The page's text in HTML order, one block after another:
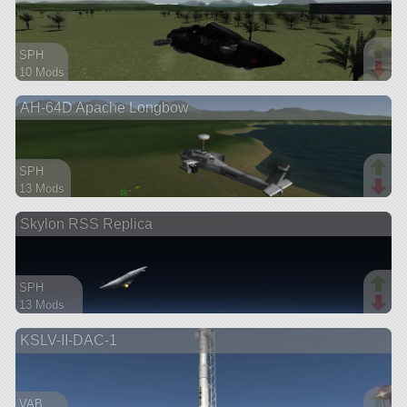
SPH
10 Mods
ship
AH-64D Apache Longbow
SPH
13 Mods
aircraft
Skylon RSS Replica
SPH
13 Mods
spaceplane
KSLV-II-DAC-1
VAB